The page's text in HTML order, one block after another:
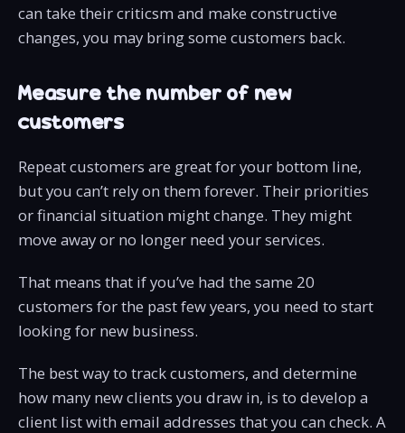
can take their criticsm and make constructive
changes, you may bring some customers back.
Measure the number of new
customers
Repeat customers are great for your bottom line,
but you can’t rely on them forever. Their priorities
or financial situation might change. They might
move away or no longer need your services.
That means that if you’ve had the same 20
customers for the past few years, you need to start
looking for new business.
The best way to track customers, and determine
how many new clients you draw in, is to develop a
client list with email addresses that you can check. A